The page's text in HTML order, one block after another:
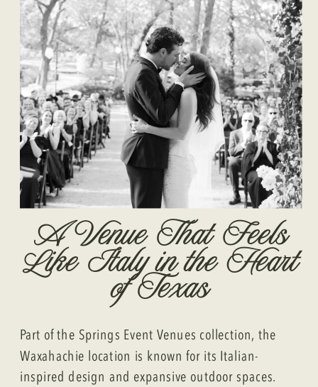
A Venue That Feels
Like Italy in the Heart
of Texas
Part of the Springs Event Venues collection, the
Waxahachie location is known for its Italian-
inspired design and expansive outdoor spaces.